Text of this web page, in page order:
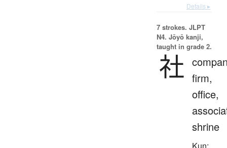
Details ▸
7 strokes. JLPT
N4. Jōyō kanji,
taught in grade 2.
社 firm,
office,
shrine
Kun: